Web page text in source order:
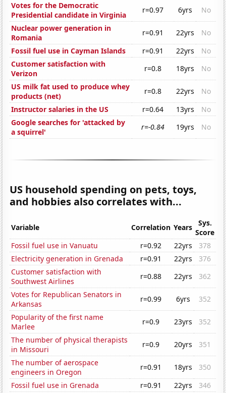
Votes for the Democratic
Presidential candidate in Virginia
r=0.97 6yrs
No
Nuclear power generation in
Romania
r=0.91 22yrs
No
Fossil fuel use in Cayman Islands
r=0.91 22yrs
No
Customer satisfaction with
Verizon
r=0.8 18yrs
No
US milk fat used to produce whey
products (net)
r=0.8 22yrs
No
Instructor salaries in the US
r=0.64 13yrs
No
Google searches for 'attacked by
a squirrel'
r=-0.84 19yrs No
US household spending on pets, toys,
and hobbies also correlates with...
Variable Correlation Years
Sys.
Score
Fossil fuel use in Vanuatu
r=0.92 22yrs
378
Electricity generation in Grenada
r=0.91 22yrs
376
Customer satisfaction with
Southwest Airlines
r=0.88 22yrs
362
Votes for Republican Senators in
Arkansas
r=0.99 6yrs
352
Popularity of the first name
Marlee
r=0.9 23yrs
352
The number of physical therapists
in Missouri
r=0.9 20yrs
351
The number of aerospace
engineers in Oregon
r=0.91 18yrs
350
Fossil fuel use in Grenada
r=0.91 22yrs
346